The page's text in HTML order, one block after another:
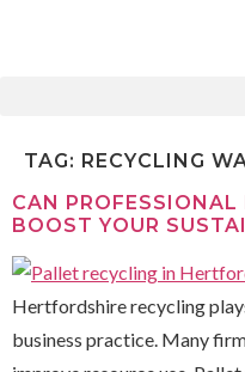
TAG: RECYCLING
CAN PROFESSIONAL
BOOST YOUR
Hertfordshire recycling
business practice. Many